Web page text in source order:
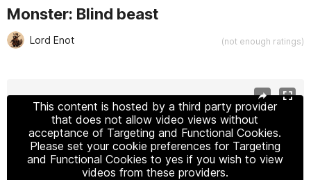
Monster: Blind beast
Lord Enot (not enough ratings)
This content is hosted by a third party provider
that does not allow video views without
acceptance of Targeting and Functional Cookies.
Please set your cookie preferences for Targeting
and Functional Cookies to yes if you wish to view
videos from these providers.